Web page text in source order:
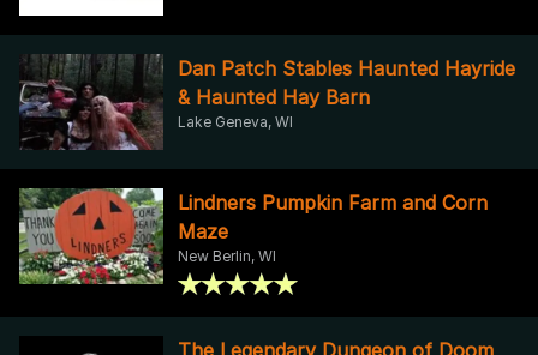
Dan Patch Stables Haunted Hayride
& Haunted Hay Barn
Lake Geneva, WI
Lindners Pumpkin Farm and Corn
Maze
New Berlin, WI
The Legendary Dungeon of Doom